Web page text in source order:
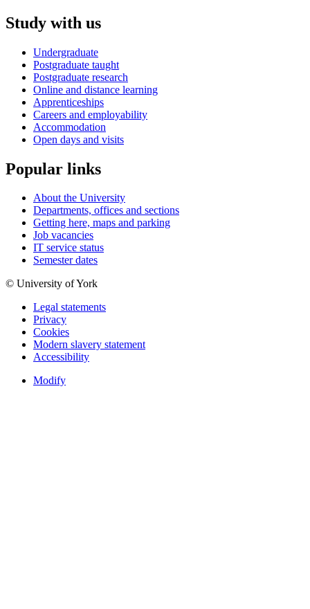
Study with us
Undergraduate
Postgraduate taught
Postgraduate research
Online and distance learning
Apprenticeships
Careers and employability
Accommodation
Open days and visits
Popular links
About the University
Departments, offices and sections
Getting here, maps and parking
Job vacancies
IT service status
Semester dates
© University of York
Legal statements
Privacy
Cookies
Modern slavery statement
Accessibility
Modify